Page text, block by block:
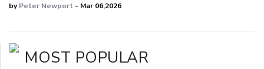
byPeter Newport - Mar 06,2026
MOST POPULAR